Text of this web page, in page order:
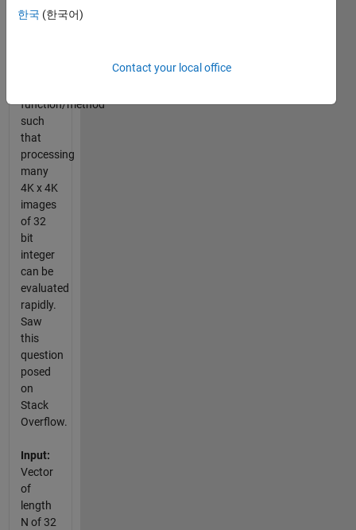
to
function/method
such
that
processing
many
4K x 4K
images
of 32
bit
integer
can be
evaluated
rapidly.
Saw
this
question
posed
on
Stack
Overflow.
Input:
Vector
of
length
N of 32
한국 (한국어)
Contact your local office